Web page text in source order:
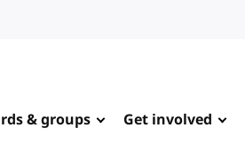
& groups Get involved